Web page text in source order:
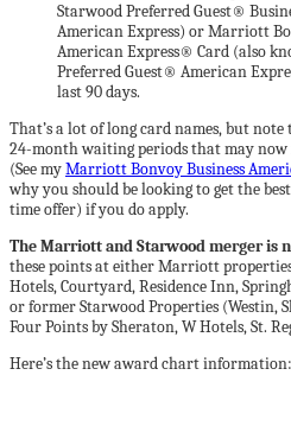
Starwood Preferred Guest®
American Express) or Marriott
American Express® Card (also
Preferred Guest® American
last 90 days.
That’s a lot of long card names, but
24-month waiting periods that may
(See myMarriott Bonvoy Business
why you should be looking to get the
time offer) if you do apply.
The Marriott and Starwood merger is
these points at either Marriott
Hotels, Courtyard, Residence Inn,
or former Starwood Properties (Westin,
Four Points by Sheraton, W Hotels, St.
Here’s the new award chart information: